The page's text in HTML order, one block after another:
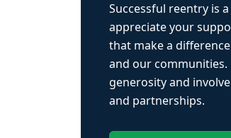
Successful reentry is
appreciate your
that make a
and our
generosity and
and partnerships.